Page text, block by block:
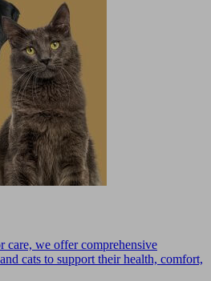
care, we offer comprehensive
cats to support their health, comfort,